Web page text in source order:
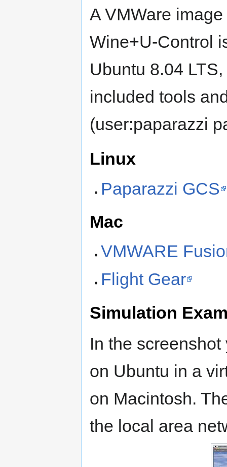
A VMWare
Wine+U-Control
Ubuntu 8.04
included tools
(user:paparazzi
Linux
Paparazzi GCS
Mac
VMWARE
Flight Gear
Simulation
In the
on Ubuntu in a
on Macintosh.
the local area